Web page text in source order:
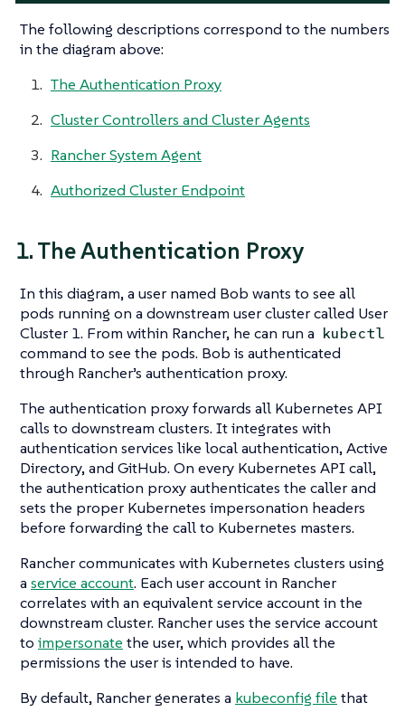
The following descriptions correspond to the numbers
in the diagram above:
The Authentication Proxy
Cluster Controllers and Cluster Agents
Rancher System Agent
Authorized Cluster Endpoint
1. The Authentication Proxy
In this diagram, a user named Bob wants to see all
pods running on a downstream user cluster called User
Cluster 1. From within Rancher, he can run a kubectl
command to see the pods. Bob is authenticated
through Rancher’s authentication proxy.
The authentication proxy forwards all Kubernetes API
calls to downstream clusters. It integrates with
authentication services like local authentication, Active
Directory, and GitHub. On every Kubernetes API call,
the authentication proxy authenticates the caller and
sets the proper Kubernetes impersonation headers
before forwarding the call to Kubernetes masters.
Rancher communicates with Kubernetes clusters using
a service account. Each user account in Rancher
correlates with an equivalent service account in the
downstream cluster. Rancher uses the service account
to impersonate the user, which provides all the
permissions the user is intended to have.
By default, Rancher generates a kubeconfig file that